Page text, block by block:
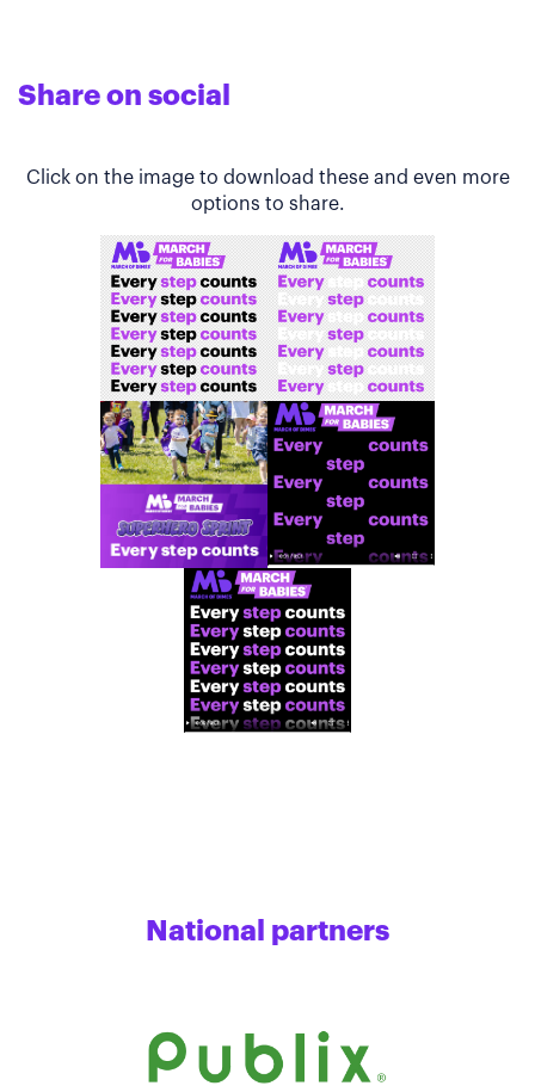
Share on social
Click on the image to download these and even more
options to share.
National partners